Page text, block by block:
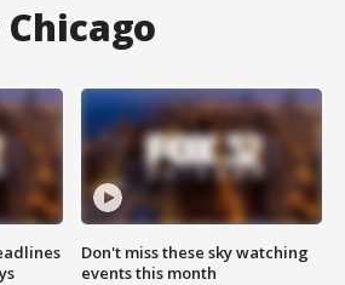
Don't miss these sky watching
events this month